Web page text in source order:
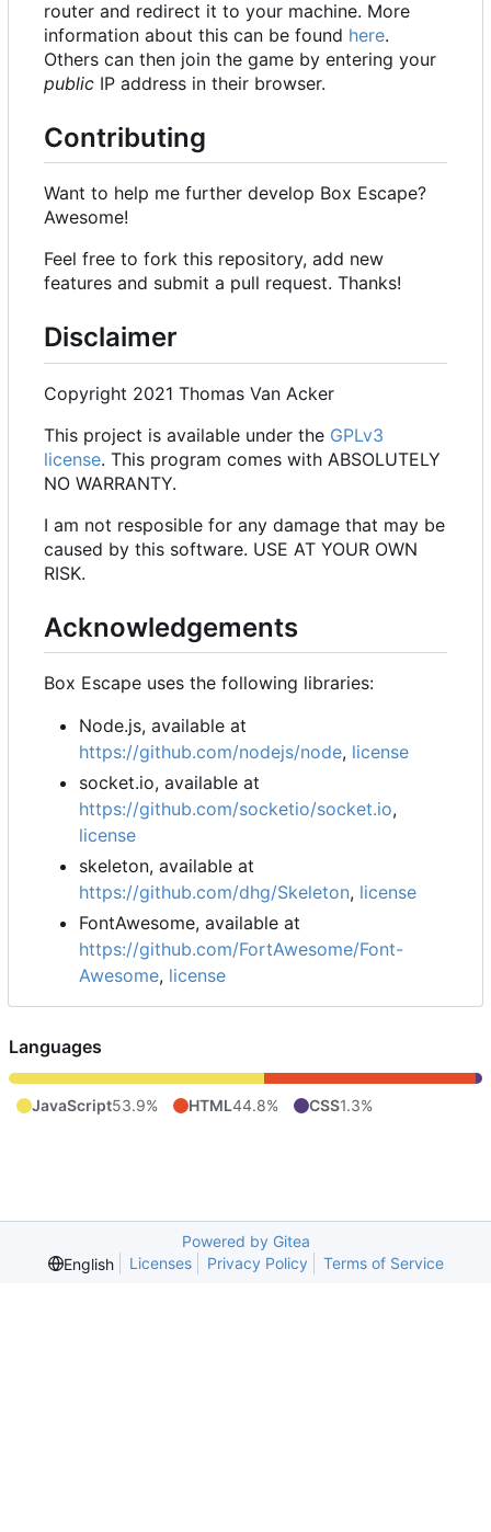
router and redirect it to your machine. More
information about this can be found here.
Others can then join the game by entering your
public IP address in their browser.
Contributing
Want to help me further develop Box Escape?
Awesome!
Feel free to fork this repository, add new
features and submit a pull request. Thanks!
Disclaimer
Copyright 2021 Thomas Van Acker
This project is available under the GPLv3
license. This program comes with ABSOLUTELY
NO WARRANTY.
I am not resposible for any damage that may be
caused by this software. USE AT YOUR OWN
RISK.
Acknowledgements
Box Escape uses the following libraries:
Node.js, available at
https://github.com/nodejs/node, license
socket.io, available at
https://github.com/socketio/socket.io,
license
skeleton, available at
https://github.com/dhg/Skeleton, license
FontAwesome, available at
https://github.com/FortAwesome/Font-
Awesome, license
Languages
JavaScript53.9% HTML44.8% CSS1.3%
Powered by Gitea
English
Licenses Privacy Policy Terms of Service